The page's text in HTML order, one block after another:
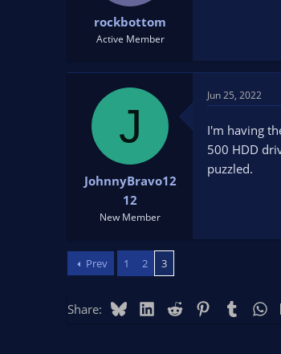
rockbottom
Active Member
J
JohnnyBravo12
12
New Member
Jun 25, 2022
I'm having
500 HDD
puzzled.
Prev 1 2 3
Share: BlueskyLinkedIn
Reddit PinterestTumblr